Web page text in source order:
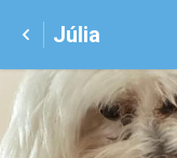
Júlia